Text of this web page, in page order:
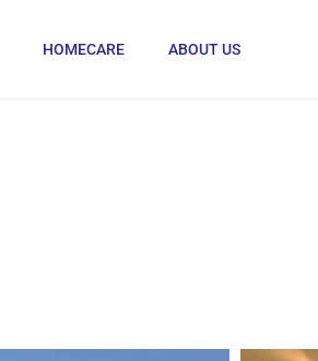
HOMECARE ABOUT US